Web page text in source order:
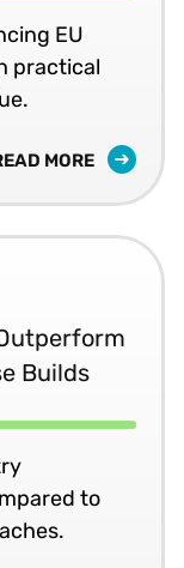
EU
practical
MORE
Builds
to